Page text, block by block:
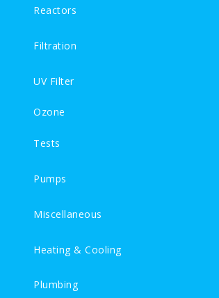
Reactors
Filtration
UV Filter
Ozone
Tests
Pumps
Miscellaneous
Heating & Cooling
Plumbing